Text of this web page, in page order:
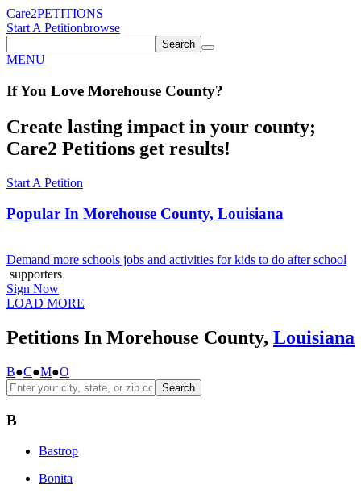
Care2PETITIONS
Start A Petitionbrowse
Search
MENU
If You Love Morehouse County?
Create lasting impact in your county;
Care2 Petitions get results!
Start A Petition
Popular In Morehouse County, Louisiana
Demand more schools jobs and activities for kids to do after school
supporters
Sign Now
LOAD MORE
Petitions In Morehouse County, Louisiana
B●C●M●O
Search
B
Bastrop
Bonita